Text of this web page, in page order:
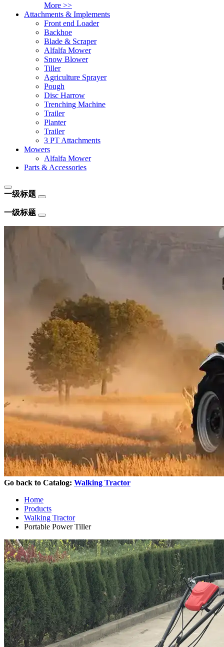
More >>
Attachments & Implements
Front end Loader
Backhoe
Blade & Scraper
Alfalfa Mower
Snow Blower
Tiller
Agriculture Sprayer
Pough
Disc Harrow
Trenching Machine
Trailer
Planter
Trailer
3 PT Attachments
Mowers
Alfalfa Mower
Parts & Accessories
一级标题
一级标题
Go back to Catalog: Walking Tractor
Home
Products
Walking Tractor
Portable Power Tiller